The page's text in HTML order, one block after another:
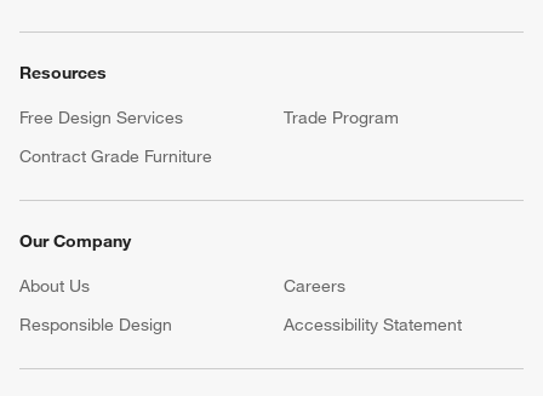
Resources
Free Design Services
Trade Program
Contract Grade Furniture
Our Company
About Us Careers
Responsible Design
Accessibility Statement